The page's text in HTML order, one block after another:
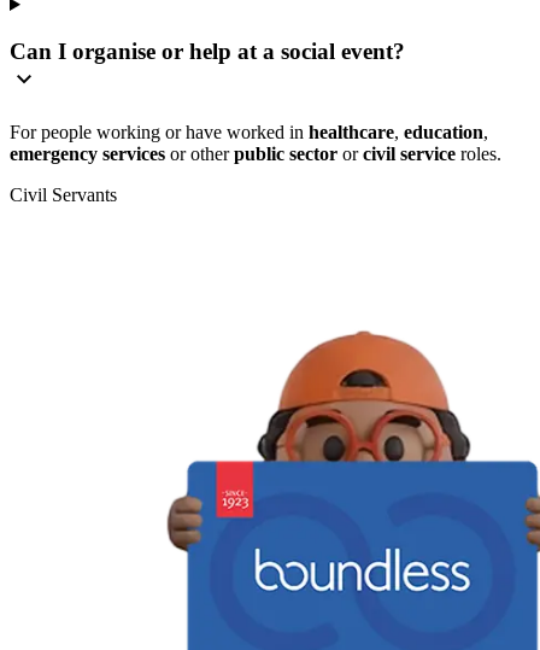
Can I organise or help at a social event?
For people working or have worked in healthcare, education,
emergency services or otherpublic sector orcivil service roles.
Civil Servants